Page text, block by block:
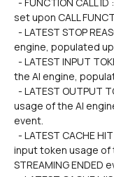
set upon CALL
engine, populated
the AI engine,
usage of the AI
event.
input token usage of
STREAMING ENDED